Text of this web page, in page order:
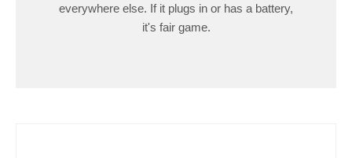
everywhere else. If it plugs in or has a battery,
it's fair game.